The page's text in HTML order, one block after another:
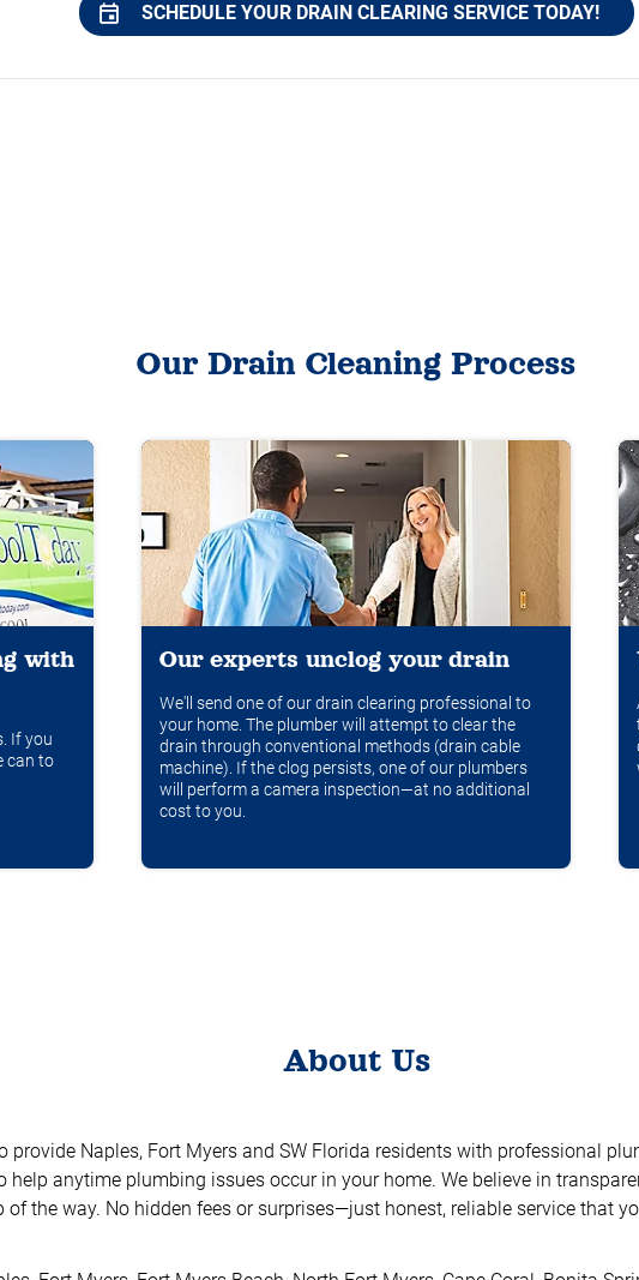
SCHEDULE YOUR DRAIN CLEARING SERVICE TODAY!
Our Drain Cleaning Process
with
If you
can to
Our experts unclog your drain
We'll send one of our drain clearing professional to
your home. The plumber will attempt to clear the
drain through conventional methods (drain cable
machine). If the clog persists, one of our plumbers
will perform a camera inspection—at no additional
cost to you.
About Us
provide Naples, Fort Myers and SW Florida residents with professional
help anytime plumbing issues occur in your home. We believe in
the way. No hidden fees or surprises—just honest, reliable service that